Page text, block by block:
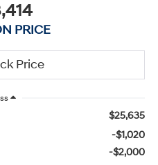
PRICE
$25,635
-$1,020
-$2,000